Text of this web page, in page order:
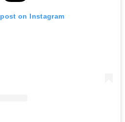
on Instagram